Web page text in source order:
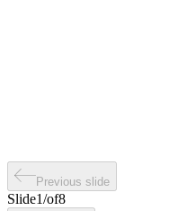
Previous slide
Slide1/of8